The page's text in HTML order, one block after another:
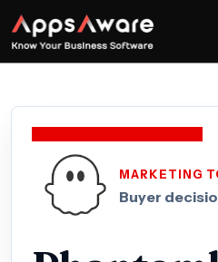
MARKETING
Buyer